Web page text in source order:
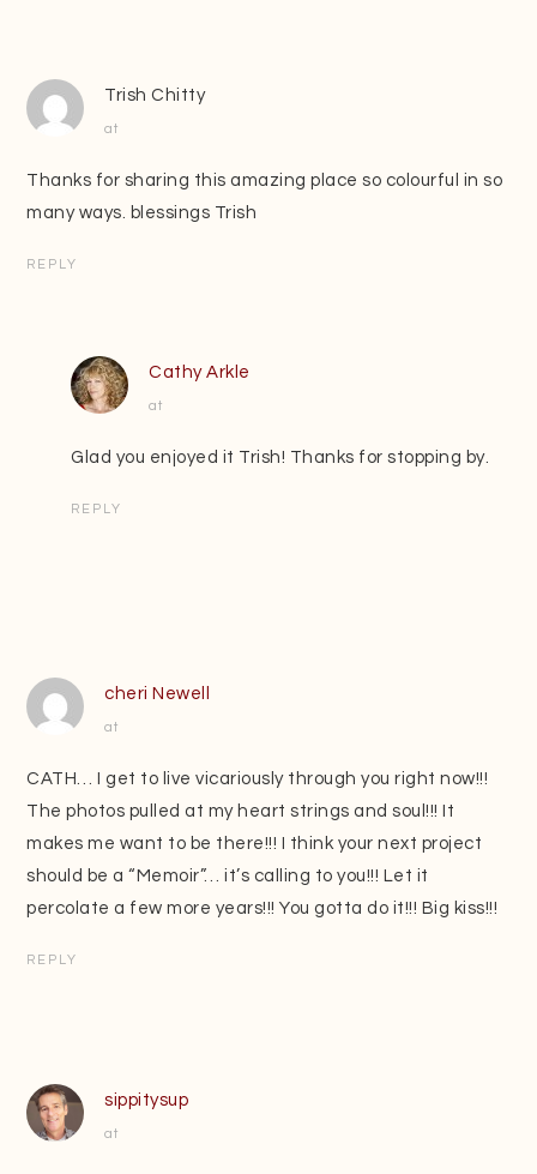
Trish Chitty
at
Thanks for sharing this amazing place so colourful in so
many ways. blessings Trish
REPLY
Cathy Arkle
at
Glad you enjoyed it Trish! Thanks for stopping by.
REPLY
cheri Newell
at
CATH… I get to live vicariously through you right now!!!
The photos pulled at my heart strings and soul!!! It
makes me want to be there!!! I think your next project
should be a “Memoir”… it’s calling to you!!! Let it
percolate a few more years!!! You gotta do it!!! Big kiss!!!
REPLY
sippitysup
at